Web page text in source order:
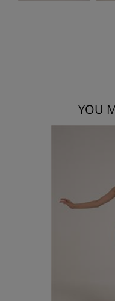
YOU